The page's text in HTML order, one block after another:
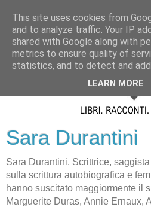
Sara Durantini
Sara Durantini. Scrittrice,
sulla scrittura autobiografica e
hanno suscitato maggiormente il
Marguerite Duras, Annie Ernaux,
This site uses cookies from
and to analyze traffic. Your IP
shared with Google along with
metrics to ensure quality of
statistics, and to detect and
LEARN MORE